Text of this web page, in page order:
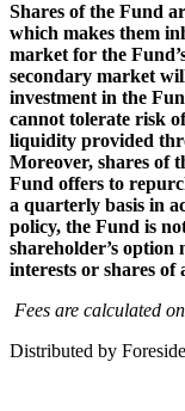
Shares of the Fund
which makes them
market for the
secondary market
investment in the
cannot tolerate risk
liquidity provided
Moreover, shares of
Fund offers to
a quarterly basis in
policy, the Fund is
shareholder’s option
interests or shares of
Fees are calculated
Distributed by